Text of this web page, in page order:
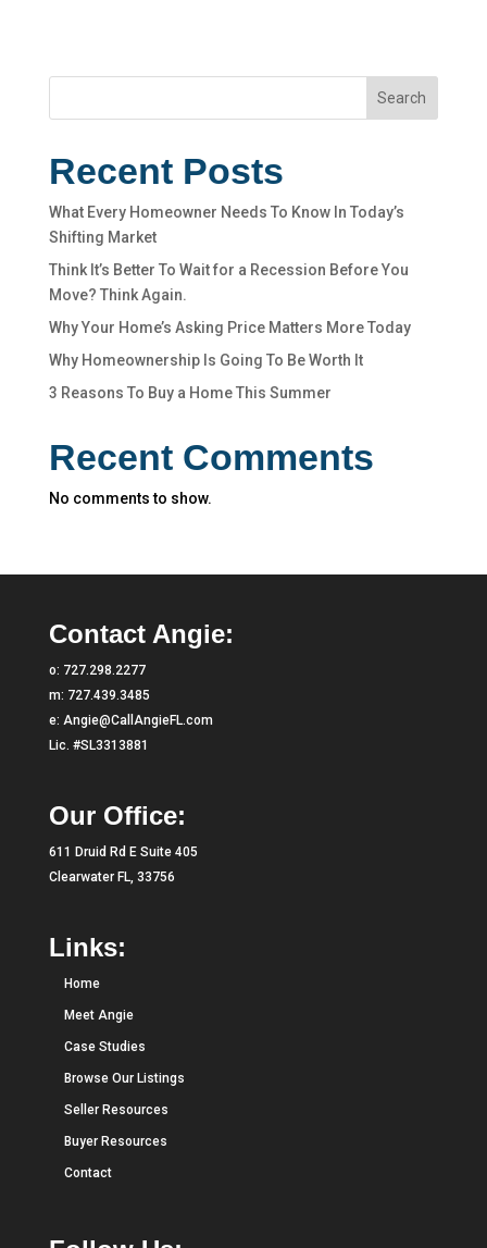
Search
Recent Posts
What Every Homeowner Needs To Know In Today’s
Shifting Market
Think It’s Better To Wait for a Recession Before You
Move? Think Again.
Why Your Home’s Asking Price Matters More Today
Why Homeownership Is Going To Be Worth It
3 Reasons To Buy a Home This Summer
Recent Comments
No comments to show.
Contact Angie:
o: 727.298.2277
m: 727.439.3485
e: Angie@CallAngieFL.com
Lic. #SL3313881
Our Office:
611 Druid Rd E Suite 405
Clearwater FL, 33756
Links:
Home
Meet Angie
Case Studies
Browse Our Listings
Seller Resources
Buyer Resources
Contact